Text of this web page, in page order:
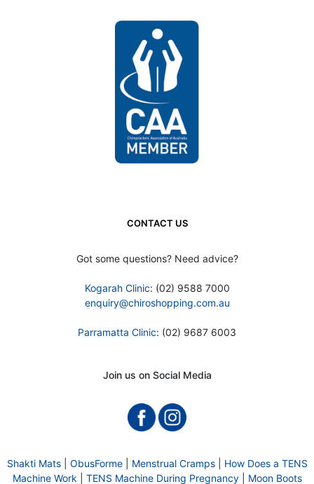
CONTACT US
Got some questions? Need advice?
Kogarah Clinic: (02) 9588 7000
enquiry@chiroshopping.com.au
Parramatta Clinic: (02) 9687 6003
Join us on Social Media
Shakti Mats| ObusForme| Menstrual Cramps| How Does a TENS
Machine Work
TENS Machine During Pregnancy| Moon Boots